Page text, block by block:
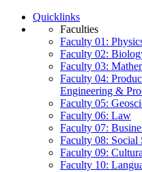
Quicklinks
Faculties
Faculty 01:
Faculty 02:
Faculty 03:
Faculty 04:
Engineering &
Faculty 05:
Faculty 06: Law
Faculty 07:
Faculty 08: Social
Faculty 09:
Faculty 10: